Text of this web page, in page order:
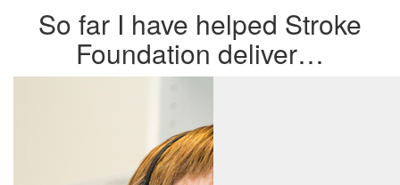
So far I have helped Stroke
Foundation deliver…